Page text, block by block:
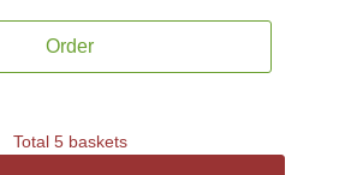
Order
Total 5 baskets